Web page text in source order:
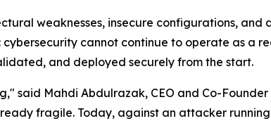
weaknesses, insecure configurations, and
cannot continue to operate as a
and deployed securely from the start.
said Mahdi Abdulrazak, CEO and Co-
fragile. Today, against an attacker